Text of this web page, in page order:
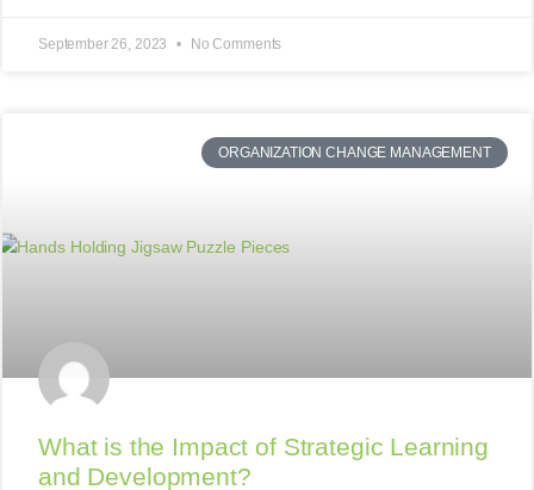
September 26, 2023 No Comments
ORGANIZATION CHANGE MANAGEMENT
What is the Impact of Strategic Learning
and Development?